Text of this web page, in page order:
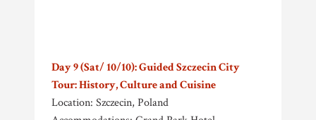
Day 9 (Sat/ 10/10): Guided Szczecin City
Tour: History, Culture and Cuisine
Location: Szczecin, Poland